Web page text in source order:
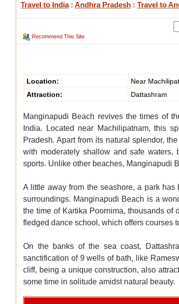
Travel to India: Andhra Pradesh : Travel to
Recommend This Site
Location:
Near
Attraction:
Dattashram
Manginapudi Beach revives the times of
India. Located near Machilipatnam, this
Pradesh. Apart from its natural splendor,
with moderately shallow and safe
sports. Unlike other beaches, Manginapudi
A little away from the seashore, a park
surroundings. Manginapudi Beach is a
the time of Kartika Poornima, thousands of
fledged dance school, which offers courses
On the banks of the sea coast,
sanctification of 9 wells of bath, like
cliff, being a unique construction, also
some time in solitude amidst natural beauty.